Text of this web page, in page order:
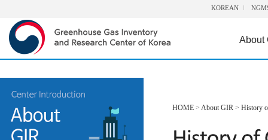
KOREAN
About
HOME > About GIR > History